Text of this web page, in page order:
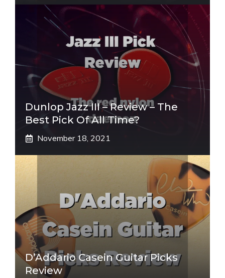
Dunlop Jazz III – Review – The
Best Pick Of All Time?
November 18, 2021
D’Addario Casein Guitar Picks
Review